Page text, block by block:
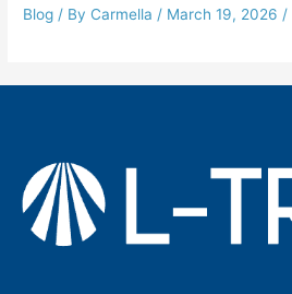
Blog / By Carmella / March 19, 2026 /